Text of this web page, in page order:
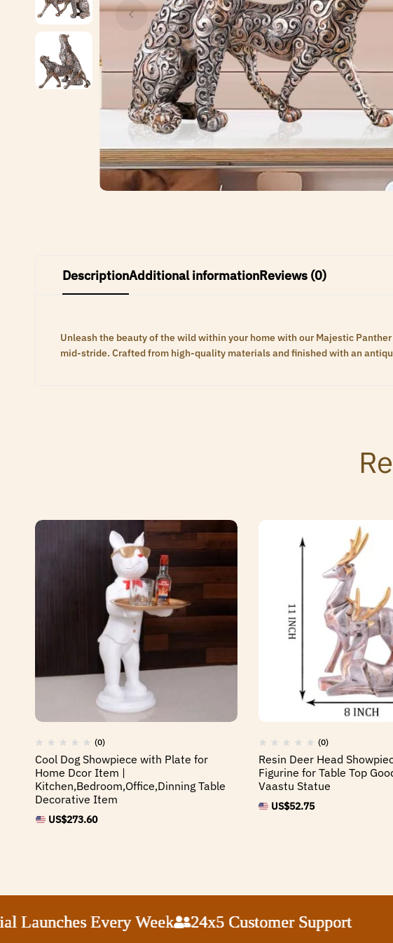
DescriptionAdditional informationReviews (0)
Unleash the beauty of the wild within your home with our Majestic
mid-stride. Crafted from high-quality materials and finished with an
(0)
Cool Dog Showpiece with Plate for
Home Dcor Item |
Kitchen,Bedroom,Office,Dinning Table
Decorative Item
US$273.60
(0)
Resin Deer Head
Figurine for Table Top
Vaastu Statue
US$52.75
Every Week 24x5 Customer Support
Every Week 24x5 Customer Support
Every Week 24x5 Customer Support
Every Week 24x5 Customer Support